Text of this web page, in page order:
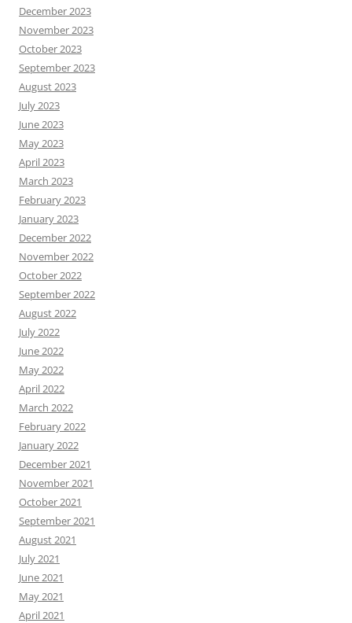
December 2023
November 2023
October 2023
September 2023
August 2023
July 2023
June 2023
May 2023
April 2023
March 2023
February 2023
January 2023
December 2022
November 2022
October 2022
September 2022
August 2022
July 2022
June 2022
May 2022
April 2022
March 2022
February 2022
January 2022
December 2021
November 2021
October 2021
September 2021
August 2021
July 2021
June 2021
May 2021
April 2021